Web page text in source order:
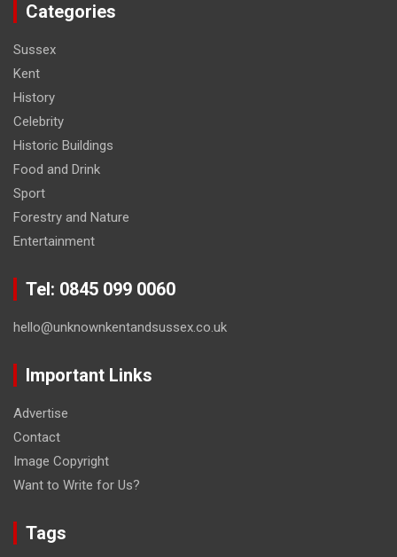
Categories
Sussex
Kent
History
Celebrity
Historic Buildings
Food and Drink
Sport
Forestry and Nature
Entertainment
Tel: 0845 099 0060
hello@unknownkentandsussex.co.uk
Important Links
Advertise
Contact
Image Copyright
Want to Write for Us?
Tags